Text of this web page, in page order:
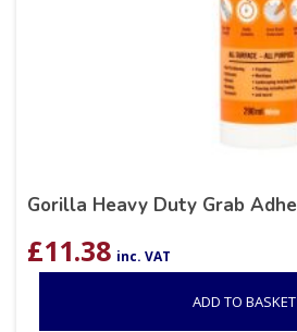
Gorilla Heavy Duty Grab
£11.38 inc. VAT
ADD TO BASKET